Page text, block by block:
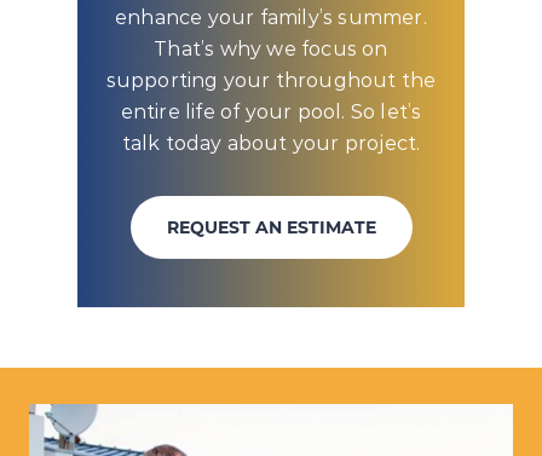
enhance your family’s summer.
That’s why we focus on
supporting your throughout the
entire life of your pool. So let’s
talk today about your project.
REQUEST AN ESTIMATE